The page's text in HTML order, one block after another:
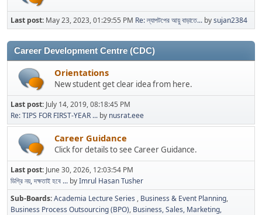
Last post: May 23, 2023, 01:29:55 PM Re: ল্যাপটপের আয়ু বাড়াতে... bysujan2384
Career Development Centre (CDC)
Orientations
New student get clear idea from here.
Last post: July 14, 2019, 08:18:45 PM
Re: TIPS FOR FIRST-YEAR ... by nusrat.eee
Career Guidance
Click for details to see Career Guidance.
Last post: June 30, 2026, 12:03:54 PM
ডিগ্রি নয়, দক্ষতাই হবে ... byImrul Hasan Tusher
Sub-Boards Academia Lecture Series
Business & Event Planning
Business Process Outsourcing (BPO) Business, Sales, Marketing,